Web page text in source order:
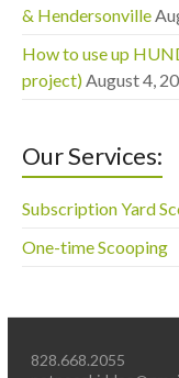
& Hendersonville
How to use up
project) August 4,
Our Services:
Subscription Yard
One-time Scooping
828.668.2055